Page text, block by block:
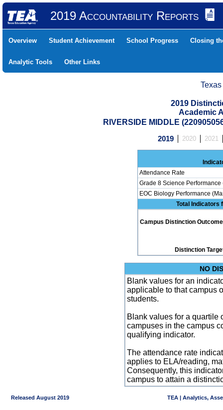
2019 Accountability Reports
Overview Student Achievement School Progress Closing
Analytic Tools Other Links
2019
Academic
RIVERSIDE MIDDLE
2019 2020 2021
Attendance Rate
Grade 8 Science
EOC Biology Performance
Total Indicators
Campus Distinction
Distinction
NO
Blank values for an
applicable to that campus
students.
Blank values for a quartile
campuses in the campus
qualifying indicator.
The attendance rate
applies to ELA/reading,
Consequently, this
campus to attain a
Released August 2019 TEA | Analytics,